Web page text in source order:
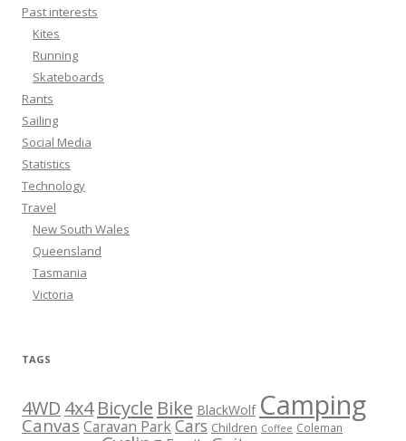
Past interests
Kites
Running
Skateboards
Rants
Sailing
Social Media
Statistics
Technology
Travel
New South Wales
Queensland
Tasmania
Victoria
TAGS
4WD 4x4 Bicycle Bike BlackWolf Camping
Canvas Caravan ParkCars Children Coffee Coleman